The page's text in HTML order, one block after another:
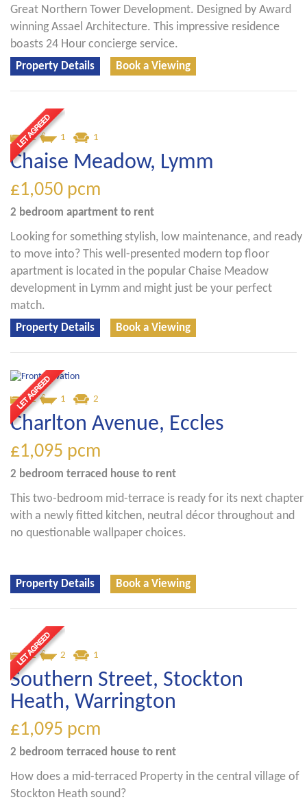
Great Northern Tower Development. Designed by Award
winning Assael Architecture. This impressive residence
boasts 24 Hour concierge service.
Property Details Book a Viewing
2 1 1
Chaise Meadow, Lymm
£1,050 pcm
2 bedroom apartment to rent
Looking for something stylish, low maintenance, and ready
to move into? This well-presented modern top floor
apartment is located in the popular Chaise Meadow
development in Lymm and might just be your perfect
match.
Property Details Book a Viewing
2 1 2
Charlton Avenue, Eccles
£1,095 pcm
2 bedroom terraced house to rent
This two-bedroom mid-terrace is ready for its next chapter
with a newly fitted kitchen, neutral décor throughout and
no questionable wallpaper choices.
Property Details Book a Viewing
2 2 1
Southern Street, Stockton
Heath, Warrington
£1,095 pcm
2 bedroom terraced house to rent
How does a mid-terraced Property in the central village of
Stockton Heath sound?